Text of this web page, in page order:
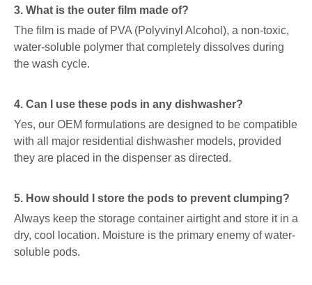
3. What is the outer film made of?
The film is made of PVA (Polyvinyl Alcohol), a non-toxic,
water-soluble polymer that completely dissolves during
the wash cycle.
4. Can I use these pods in any dishwasher?
Yes, our OEM formulations are designed to be compatible
with all major residential dishwasher models, provided
they are placed in the dispenser as directed.
5. How should I store the pods to prevent clumping?
Always keep the storage container airtight and store it in a
dry, cool location. Moisture is the primary enemy of water-
soluble pods.